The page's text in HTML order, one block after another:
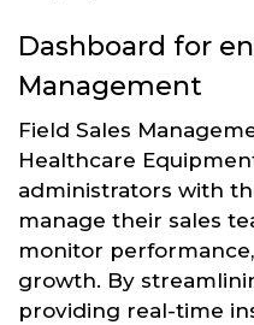
Dashboard for
Management
Field Sales
Healthcare
administrators with
manage their sales
monitor
growth. By
providing real-time